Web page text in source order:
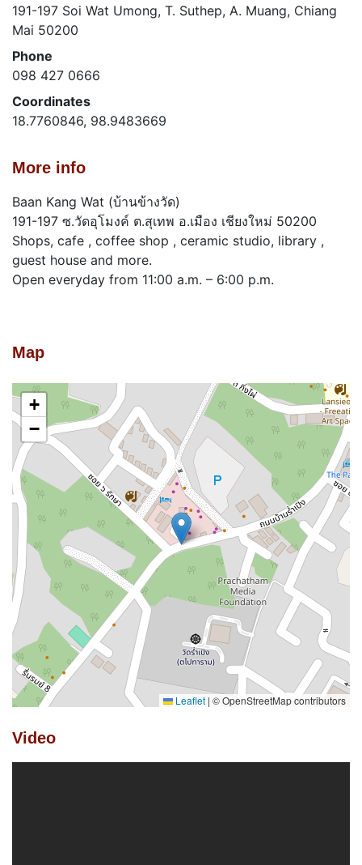
191-197 Soi Wat Umong, T. Suthep, A. Muang, Chiang
Mai 50200
Phone
098 427 0666
Coordinates
18.7760846, 98.9483669
More info
Baan Kang Wat (บ้านข้างวัด)
191-197 ซ.วัดอุโมงค์ ต.สุเทพ อ.เมือง เชียงใหม่ 50200
Shops, cafe , coffee shop , ceramic studio, library ,
guest house and more.
Open everyday from 11:00 a.m. – 6:00 p.m.
Map
+
−
Leaflet | © OpenStreetMap contributors
Video